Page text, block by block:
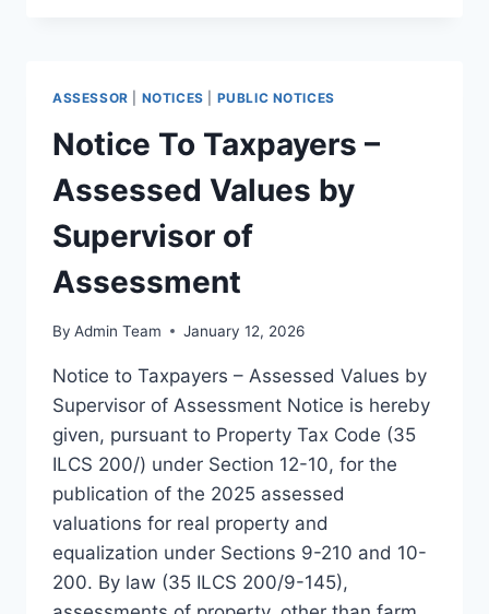
ASSESSOR NOTICES PUBLIC NOTICES
Notice To Taxpayers –
Assessed Values by
Supervisor of
Assessment
By Admin Team January 12, 2026
Notice to Taxpayers – Assessed Values by
Supervisor of Assessment Notice is hereby
given, pursuant to Property Tax Code (35
ILCS 200/) under Section 12-10, for the
publication of the 2025 assessed
valuations for real property and
equalization under Sections 9-210 and 10-
200. By law (35 ILCS 200/9-145),